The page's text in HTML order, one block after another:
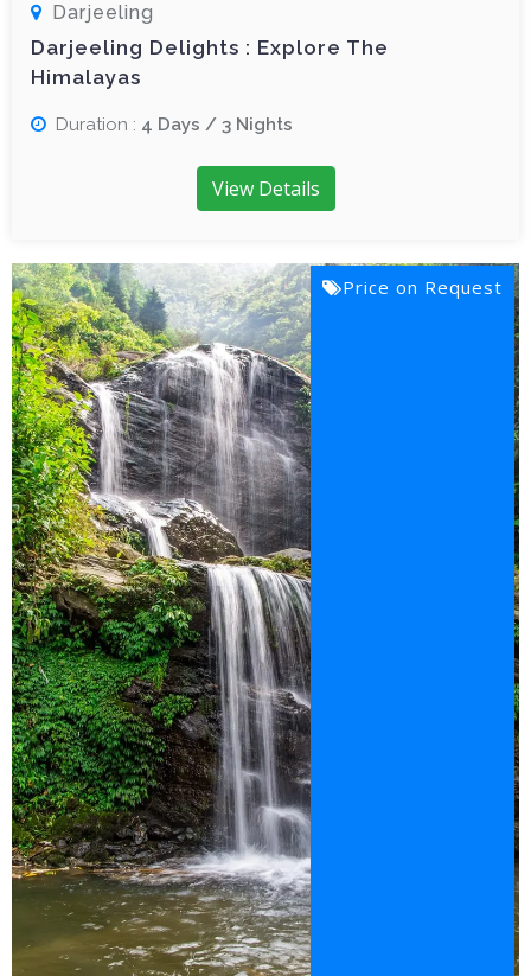
Darjeeling
Darjeeling Delights : Explore The
Himalayas
Duration : 4 Days / 3 Nights
View Details
Price on Request